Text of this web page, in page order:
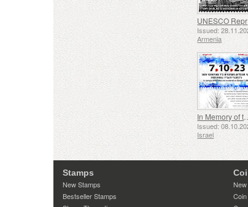
Issued:
Armenia
In Memory of the
Issued:
Israel
Stamps
New Stamps
Bestseller Stamps